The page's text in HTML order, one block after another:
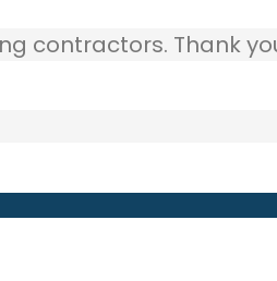
contractors. Thank